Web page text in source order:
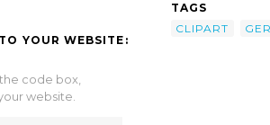
YOUR WEBSITE:
code box,
website.
TAGS
CLIPART